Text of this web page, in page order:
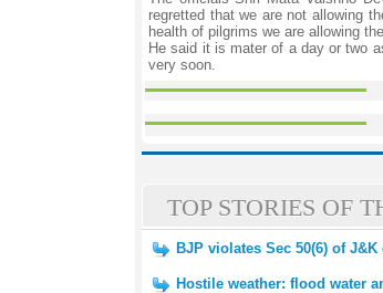
regretted that we are not allowing
health of pilgrims we are allowing
He said it is mater of a day or two
very soon.
TOP STORIES OF
BJP violates Sec 50(6) of
Hostile weather: flood water